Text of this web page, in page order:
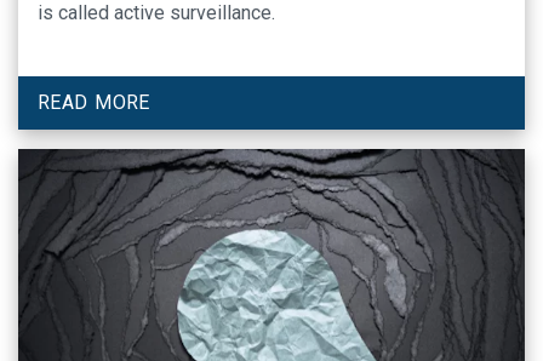
is called active surveillance.
READ MORE